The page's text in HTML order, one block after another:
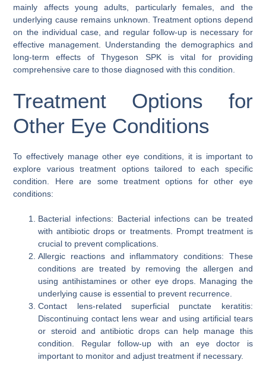
mainly affects young adults, particularly females, and the
underlying cause remains unknown. Treatment options depend
on the individual case, and regular follow-up is necessary for
effective management. Understanding the demographics and
long-term effects of Thygeson SPK is vital for providing
comprehensive care to those diagnosed with this condition.
Treatment Options for
Other Eye Conditions
To effectively manage other eye conditions, it is important to
explore various treatment options tailored to each specific
condition. Here are some treatment options for other eye
conditions:
Bacterial infections: Bacterial infections can be treated
with antibiotic drops or treatments. Prompt treatment is
crucial to prevent complications.
Allergic reactions and inflammatory conditions: These
conditions are treated by removing the allergen and
using antihistamines or other eye drops. Managing the
underlying cause is essential to prevent recurrence.
Contact lens-related superficial punctate keratitis:
Discontinuing contact lens wear and using artificial tears
or steroid and antibiotic drops can help manage this
condition. Regular follow-up with an eye doctor is
important to monitor and adjust treatment if necessary.